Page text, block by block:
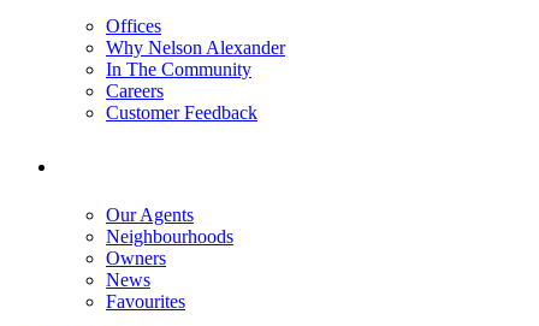
Offices
Why Nelson Alexander
In The Community
Careers
Customer Feedback
Our Agents
Neighbourhoods
Owners
News
Favourites